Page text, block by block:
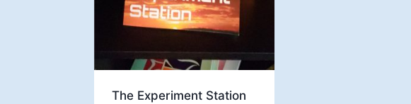
The Experiment Station